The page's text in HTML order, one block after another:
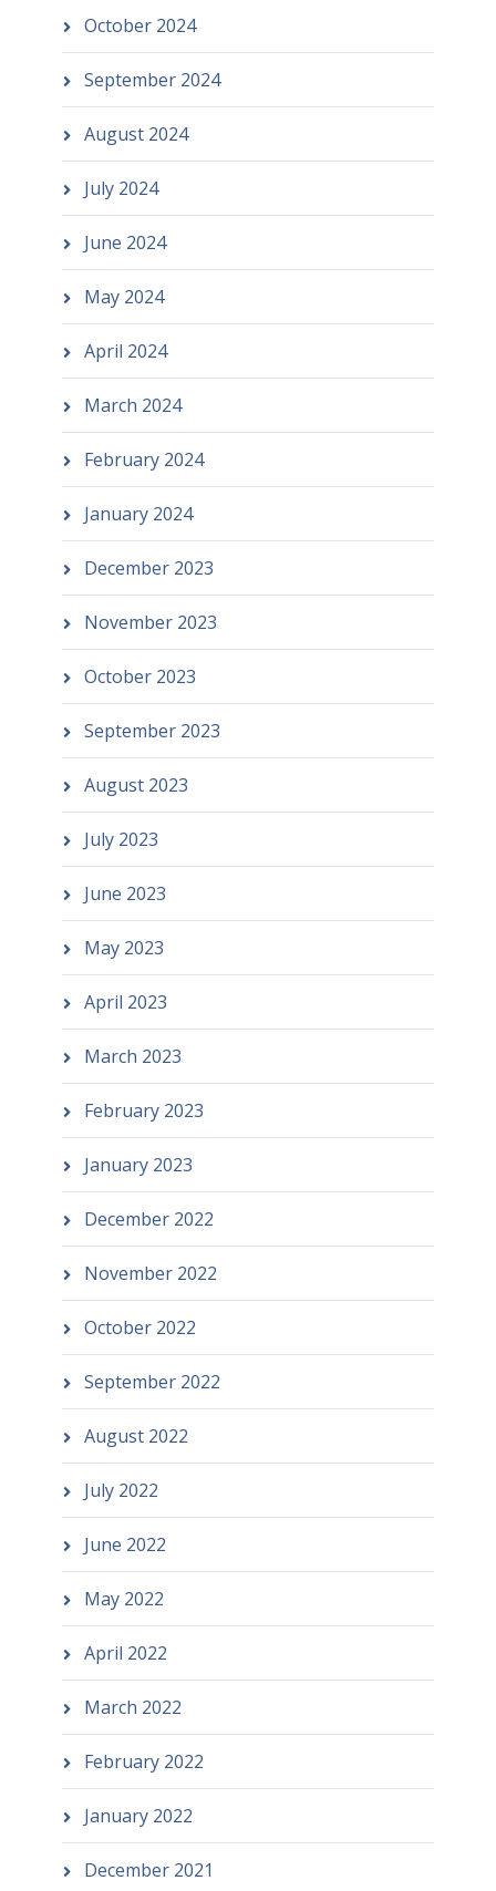
October 2024
September 2024
August 2024
July 2024
June 2024
May 2024
April 2024
March 2024
February 2024
January 2024
December 2023
November 2023
October 2023
September 2023
August 2023
July 2023
June 2023
May 2023
April 2023
March 2023
February 2023
January 2023
December 2022
November 2022
October 2022
September 2022
August 2022
July 2022
June 2022
May 2022
April 2022
March 2022
February 2022
January 2022
December 2021